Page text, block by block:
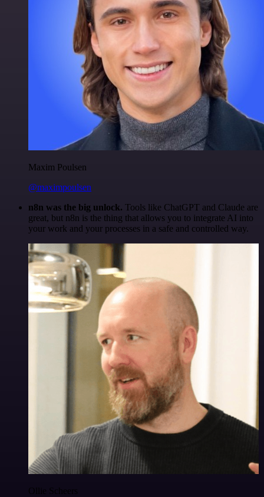
Maxim Poulsen
@maximpoulsen
n8n was the big unlock. Tools like ChatGPT and Claude are
great, but n8n is the thing that allows you to integrate AI into
your work and your processes in a safe and controlled way.
Ollie Scheers